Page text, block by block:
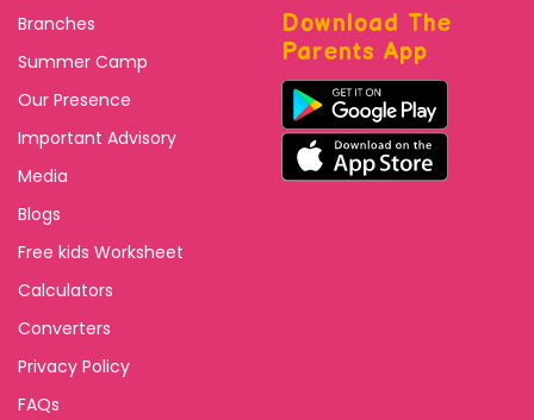
Branches
Summer Camp
Our Presence
Important Advisory
Media
Blogs
Free kids Worksheet
Calculators
Converters
Privacy Policy
FAQs
Download The
Parents App